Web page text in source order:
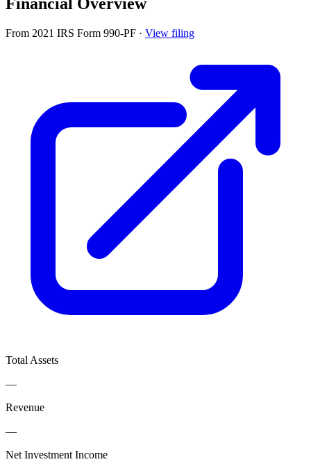
From 2021 IRS Form 990-PF · View filing
Total Assets
—
Revenue
—
Net Investment Income